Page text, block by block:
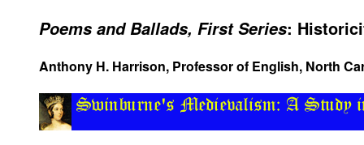
Poems and Ballads, First Series:
Anthony H. Harrison, Professor of English, North